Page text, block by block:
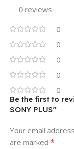
0 reviews
0
0
0
0
0
Be the first to
SONY PLUS”
Your email
are marked *